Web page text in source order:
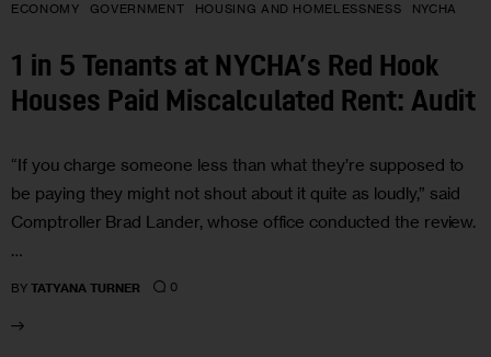
ECONOMY GOVERNMENT HOUSING AND HOMELESSNESS NYCHA
1 in 5 Tenants at NYCHA’s Red Hook
Houses Paid Miscalculated Rent: Audit
“If you charge someone less than what they’re supposed to
be paying they might not shout about it quite as loudly,” said
Comptroller Brad Lander, whose office conducted the review.
…
BY TATYANA TURNER 0